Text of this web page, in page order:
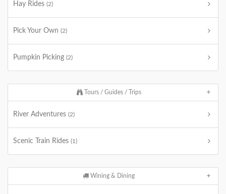
Hay Rides (2)
Pick Your Own (2)
Pumpkin Picking (2)
Tours / Guides / Trips
River Adventures (2)
Scenic Train Rides (1)
Wining & Dining